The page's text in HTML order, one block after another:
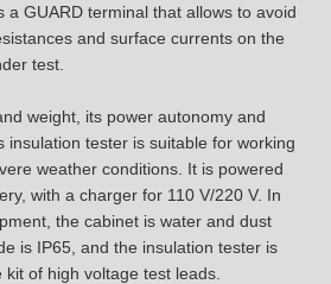
a GUARD terminal that allows to avoid
and surface currents on the
test.
weight, its power autonomy and
insulation tester is suitable for working
weather conditions. It is powered
with a charger for 110 V/220 V. In
the cabinet is water and dust
is IP65, and the insulation tester is
of high voltage test leads.